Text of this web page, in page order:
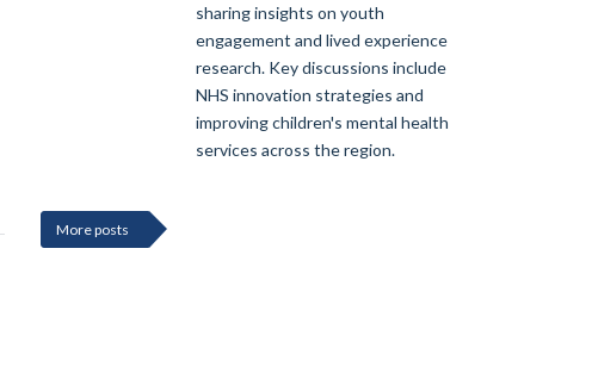
sharing insights on youth
engagement and lived experience
research. Key discussions include
NHS innovation strategies and
improving children's mental health
services across the region.
More posts